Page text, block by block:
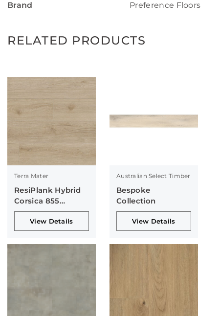
Brand Preference Floors
RELATED PRODUCTS
Terra Mater
ResiPlank Hybrid
Corsica 855
Collection
View Details
Australian Select Timber
Bespoke
Collection
View Details